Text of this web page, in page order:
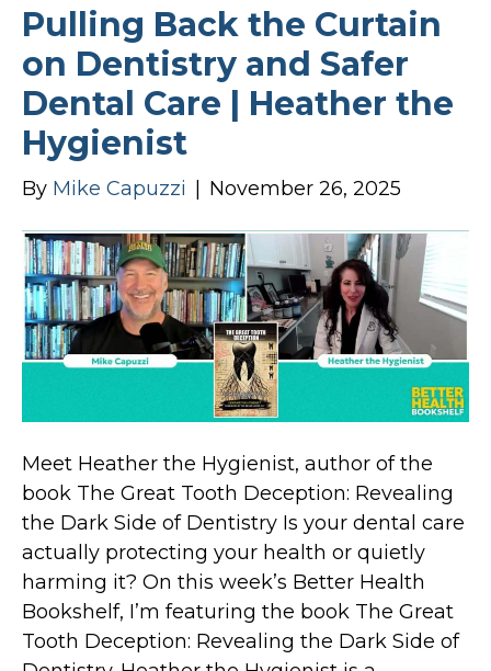
Pulling Back the Curtain
on Dentistry and Safer
Dental Care | Heather the
Hygienist
By Mike Capuzzi November 26, 2025
Meet Heather the Hygienist, author of the
book The Great Tooth Deception: Revealing
the Dark Side of Dentistry Is your dental care
actually protecting your health or quietly
harming it? On this week’s Better Health
Bookshelf, I’m featuring the book The Great
Tooth Deception: Revealing the Dark Side of